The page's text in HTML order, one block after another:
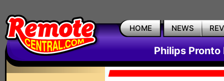
HOME NEWS
Philips Pronto